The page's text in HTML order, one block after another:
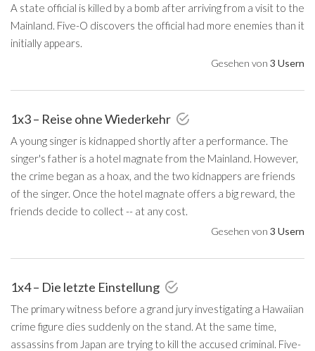
A state official is killed by a bomb after arriving from a visit to the
Mainland. Five-O discovers the official had more enemies than it
initially appears.
Gesehen von 3 Usern
1x3 – Reise ohne Wiederkehr
A young singer is kidnapped shortly after a performance. The
singer's father is a hotel magnate from the Mainland. However,
the crime began as a hoax, and the two kidnappers are friends
of the singer. Once the hotel magnate offers a big reward, the
friends decide to collect -- at any cost.
Gesehen von 3 Usern
1x4 – Die letzte Einstellung
The primary witness before a grand jury investigating a Hawaiian
crime figure dies suddenly on the stand. At the same time,
assassins from Japan are trying to kill the accused criminal. Five-